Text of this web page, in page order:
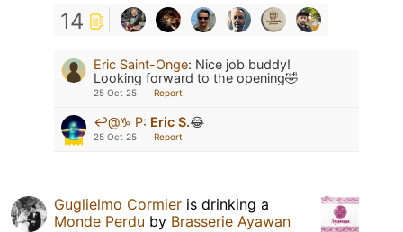
14
Eric Saint-Onge: Nice job buddy!
Looking forward to the opening🤣
25 Oct 25 Report
↩️@♑️ P: Eric S.😂
25 Oct 25 Report
Guglielmo Cormier is drinking a
Monde Perdu by Brasserie Ayawan